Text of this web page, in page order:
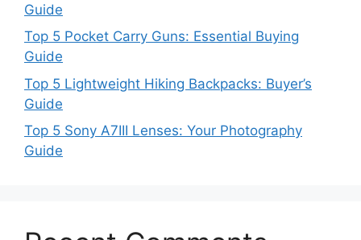
Guide
Top 5 Pocket Carry Guns: Essential Buying
Guide
Top 5 Lightweight Hiking Backpacks: Buyer’s
Guide
Top 5 Sony A7III Lenses: Your Photography
Guide